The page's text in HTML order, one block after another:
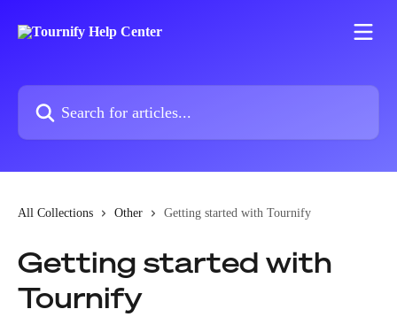
Search for articles...
All Collections Other Getting started with Tournify
Getting started with
Tournify